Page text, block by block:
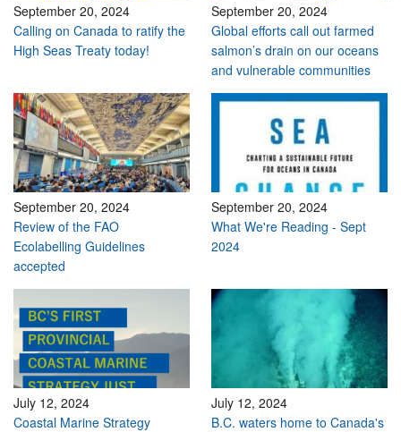
September 20, 2024
Calling on Canada to ratify the
High Seas Treaty today!
September 20, 2024
Global efforts call out farmed
salmon’s drain on our oceans
and vulnerable communities
September 20, 2024
Review of the FAO
Ecolabelling Guidelines
accepted
September 20, 2024
What We're Reading - Sept
2024
July 12, 2024
Coastal Marine Strategy
July 12, 2024
B.C. waters home to Canada's